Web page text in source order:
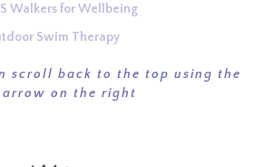
Walkers for Wellbeing
Swim Therapy
scroll back to the top using the
arrow on the right